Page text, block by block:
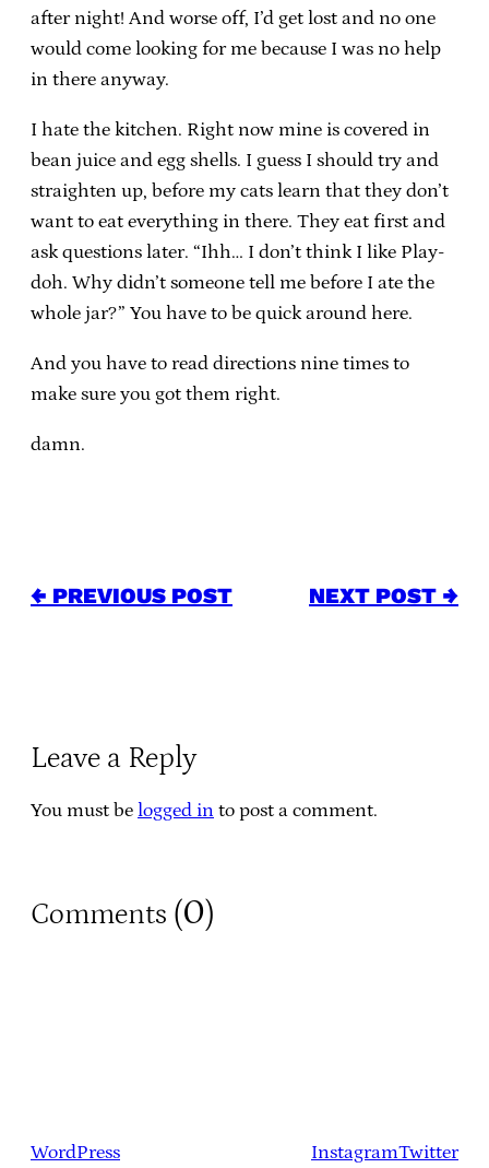
after night! And worse off, I’d get lost and no one
would come looking for me because I was no help
in there anyway.
I hate the kitchen. Right now mine is covered in
bean juice and egg shells. I guess I should try and
straighten up, before my cats learn that they don’t
want to eat everything in there. They eat first and
ask questions later. “Ihh… I don’t think I like Play-
doh. Why didn’t someone tell me before I ate the
whole jar?” You have to be quick around here.
And you have to read directions nine times to
make sure you got them right.
damn.
← PREVIOUS POST NEXT POST →
Leave a Reply
You must be logged in to post a comment.
Comments (0)
WordPress InstagramTwitter